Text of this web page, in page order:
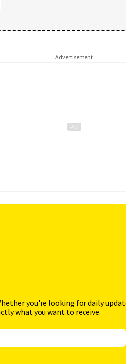
Advertisement
you're looking for daily
what you want to receive.